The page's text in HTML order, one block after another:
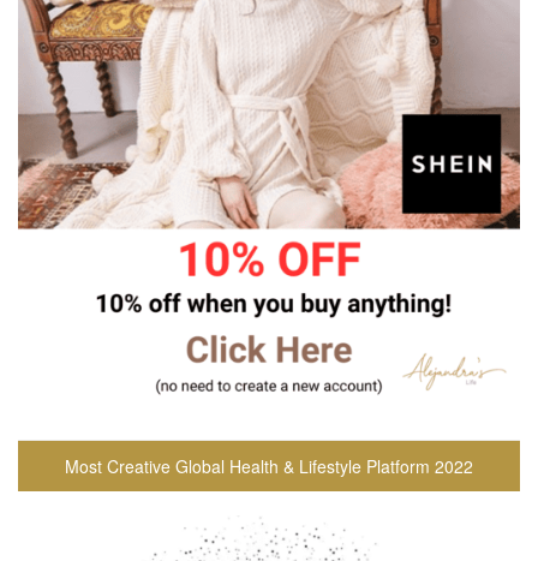
Most Creative Global Health & Lifestyle Platform 2022